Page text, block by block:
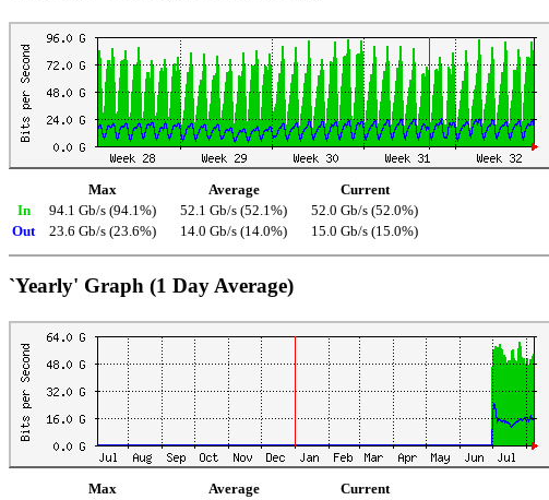
Max Average
Current
In
94.1 Gb/s (94.1%) 52.1 Gb/s (52.1%)
52.0 Gb/s (52.0%)
Out
23.6 Gb/s (23.6%) 14.0 Gb/s (14.0%) 15.0 Gb/s (15.0%)
`Yearly' Graph (1 Day Average)
Max Average Current